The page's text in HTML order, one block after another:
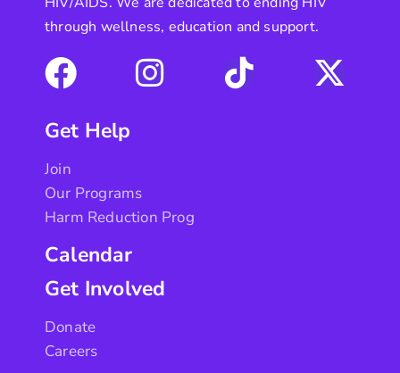
through wellness, education and support.
Get Help
Join
Our Programs
Harm Reduction Prog
Calendar
Get Involved
Donate
Careers